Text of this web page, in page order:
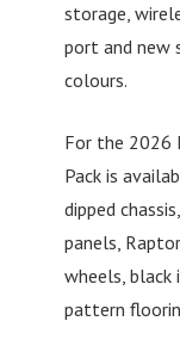
storage,
port and new
colours.
For the 2026
Pack is
dipped
panels,
wheels, black
pattern